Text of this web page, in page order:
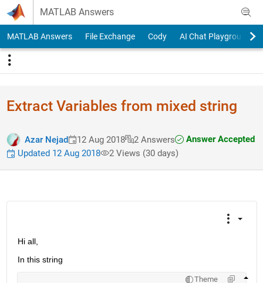
Skip to content
MATLAB Answers
MATLAB Answers File Exchange Cody AI Chat Playground
Extract Variables from mixed string
Azar Nejad 12 Aug 2018 2 Answers
Answer Accepted
Updated 12 Aug 2018
2 Views (30 days)
Hi all,
In this string
Theme